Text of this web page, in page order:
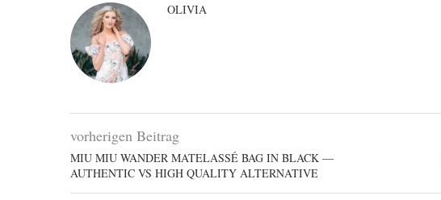
OLIVIA
vorherigen Beitrag
MIU MIU WANDER MATELASSÉ BAG IN BLACK —
AUTHENTIC VS HIGH QUALITY ALTERNATIVE